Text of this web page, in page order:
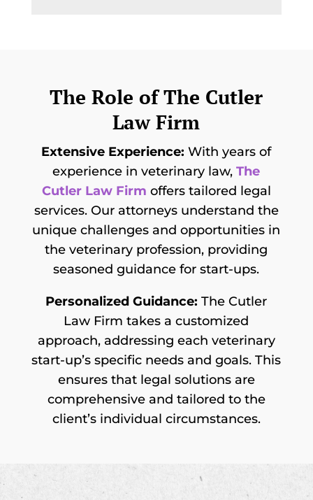
The Role of The Cutler
Law Firm
Extensive Experience: With years of
experience in veterinary law,The
Cutler Law Firm offers tailored legal
services. Our attorneys understand the
unique challenges and opportunities in
the veterinary profession, providing
seasoned guidance for start-ups.
Personalized Guidance: The Cutler
Law Firm takes a customized
approach, addressing each veterinary
start-up’s specific needs and goals. This
ensures that legal solutions are
comprehensive and tailored to the
client’s individual circumstances.